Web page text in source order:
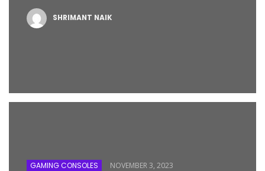
SHRIMANT NAIK
GAMING CONSOLES NOVEMBER 3, 2023